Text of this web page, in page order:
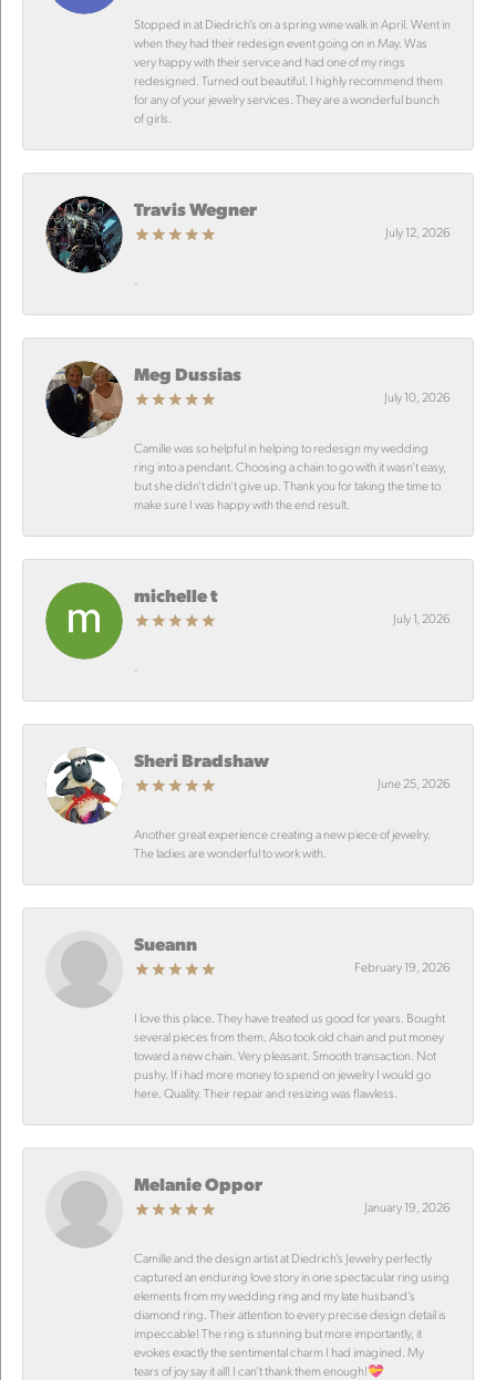
Stopped in at Diedrich’s on a spring wine walk in April. Went in
when they had their redesign event going on in May. Was
very happy with their service and had one of my rings
redesigned. Turned out beautiful. I highly recommend them
for any of your jewelry services. They are a wonderful bunch
of girls.
Travis Wegner
July 12, 2026
-
Meg Dussias
July 10, 2026
Camille was so helpful in helping to redesign my wedding
ring into a pendant. Choosing a chain to go with it wasn’t easy,
but she didn’t didn’t give up. Thank you for taking the time to
make sure I was happy with the end result.
michelle t
July 1, 2026
-
Sheri Bradshaw
June 25, 2026
Another great experience creating a new piece of jewelry.
The ladies are wonderful to work with.
Sueann
February 19, 2026
I love this place. They have treated us good for years. Bought
several pieces from them. Also took old chain and put money
toward a new chain. Very pleasant. Smooth transaction. Not
pushy. If i had more money to spend on jewelry I would go
here. Quality. Their repair and resizing was flawless.
Melanie Oppor
January 19, 2026
Camille and the design artist at Diedrich’s Jewelry perfectly
captured an enduring love story in one spectacular ring using
elements from my wedding ring and my late husband’s
diamond ring. Their attention to every precise design detail is
impeccable! The ring is stunning but more importantly, it
evokes exactly the sentimental charm I had imagined. My
tears of joy say it all! I can’t thank them enough!💝